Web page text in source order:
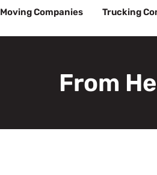
Moving Companies Trucking
From